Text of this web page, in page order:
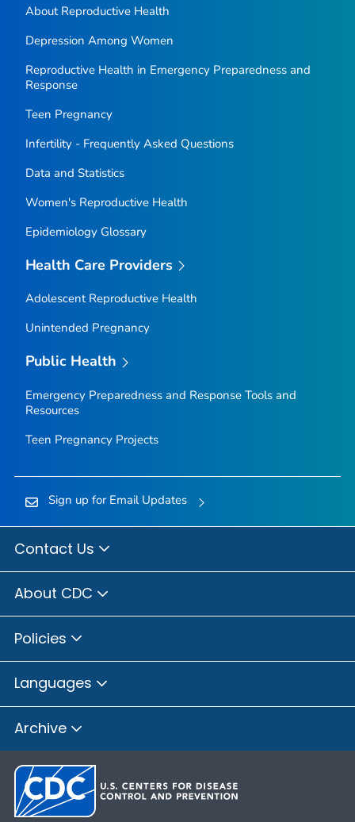
About Reproductive Health
Depression Among Women
Reproductive Health in Emergency Preparedness and
Response
Teen Pregnancy
Infertility - Frequently Asked Questions
Data and Statistics
Women's Reproductive Health
Epidemiology Glossary
Health Care Providers
Adolescent Reproductive Health
Unintended Pregnancy
Public Health
Emergency Preparedness and Response Tools and
Resources
Teen Pregnancy Projects
Sign up for Email Updates
Contact Us
About CDC
Policies
Languages
Archive